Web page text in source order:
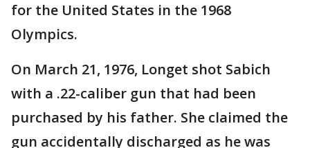
for the United States in the 1968
Olympics.
On March 21, 1976, Longet shot Sabich
with a .22-caliber gun that had been
purchased by his father. She claimed the
gun accidentally discharged as he was